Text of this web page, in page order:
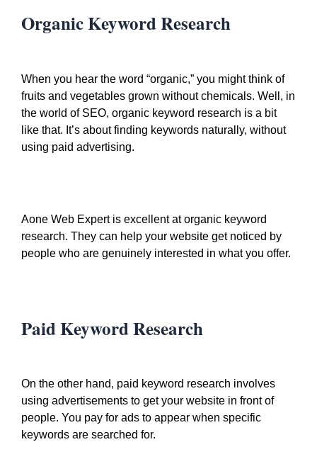
Organic Keyword Research
When you hear the word “organic,” you might think of
fruits and vegetables grown without chemicals. Well, in
the world of SEO, organic keyword research is a bit
like that. It’s about finding keywords naturally, without
using paid advertising.
Aone Web Expert is excellent at organic keyword
research. They can help your website get noticed by
people who are genuinely interested in what you offer.
Paid Keyword Research
On the other hand, paid keyword research involves
using advertisements to get your website in front of
people. You pay for ads to appear when specific
keywords are searched for.